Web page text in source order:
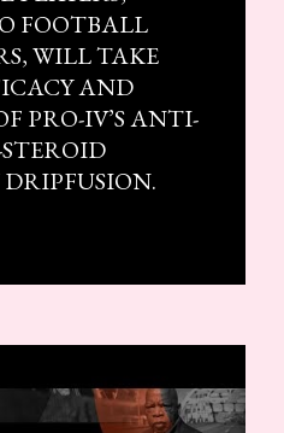
FOOTBALL
WILL TAKE
AND
PRO-IV’S ANTI-